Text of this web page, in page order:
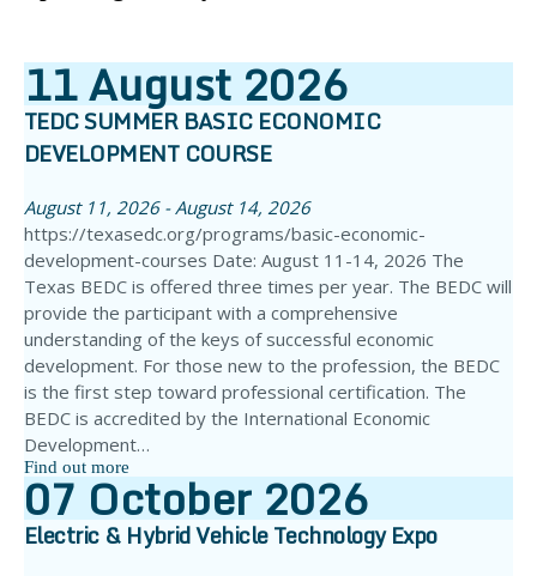
11August2026
TEDC SUMMER BASIC ECONOMIC
DEVELOPMENT COURSE
August 11, 2026 - August 14, 2026
https://texasedc.org/programs/basic-economic-
development-courses Date: August 11-14, 2026 The
Texas BEDC is offered three times per year. The BEDC will
provide the participant with a comprehensive
understanding of the keys of successful economic
development. For those new to the profession, the BEDC
is the first step toward professional certification. The
BEDC is accredited by the International Economic
Development…
Find out more
07October2026
Electric & Hybrid Vehicle Technology Expo